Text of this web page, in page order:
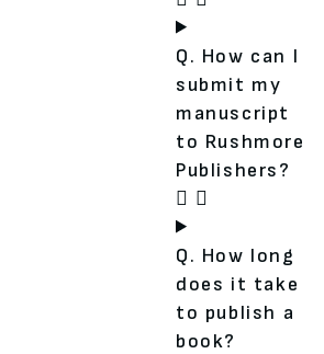
Q. How can I
submit my
manuscript
to Rushmore
Publishers?
Q. How long
does it take
to publish a
book?